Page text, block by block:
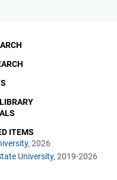
, 2026
University, 2019-2026
ITEMS